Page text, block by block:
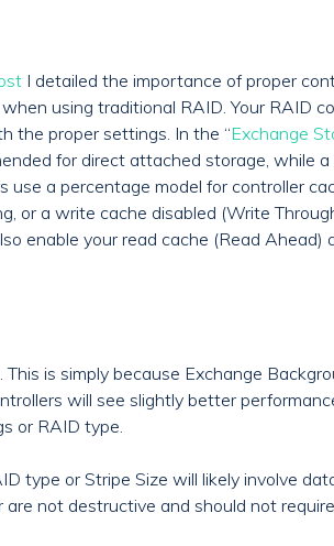
I detailed the importance of proper
using traditional RAID. Your RAID
the proper settings. In the “Exchange
for direct attached storage, while
a percentage model for controller
or a write cache disabled (Write
enable your read cache (Read Ahead)
is simply because Exchange
will see slightly better
or RAID type.
type or Stripe Size will likely involve
not destructive and should not